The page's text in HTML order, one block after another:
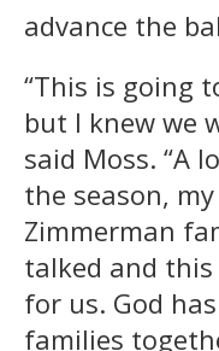
advance the
“This is going
but I knew we
said Moss. “A
the season,
Zimmerman
talked and this
for us. God
families